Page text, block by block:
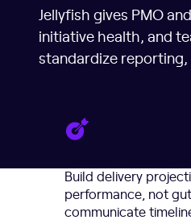
Jellyfish gives PMO
initiative health, and
standardize reporting,
Build delivery
performance, not
communicate